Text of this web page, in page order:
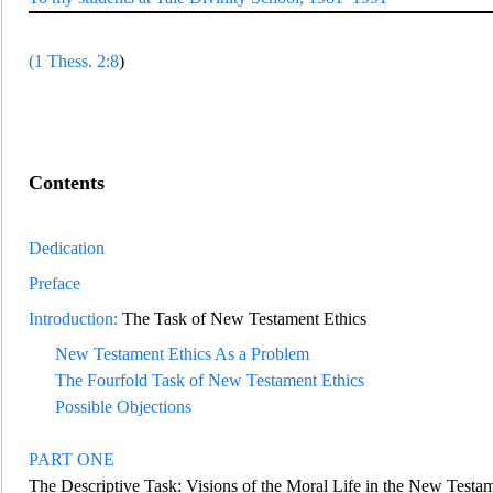
(1 Thess. 2:8)
Contents
Dedication
Preface
Introduction: The Task of New Testament Ethics
New Testament Ethics As a Problem
The Fourfold Task of New Testament Ethics
Possible Objections
PART ONE
The Descriptive Task: Visions of the Moral Life in the New